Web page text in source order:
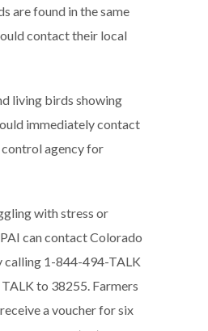
are found in the same
contact their local
living birds showing
immediately contact
agency for
with stress or
can contact Colorado
calling 1-844-494-TALK
to 38255. Farmers
a voucher for six